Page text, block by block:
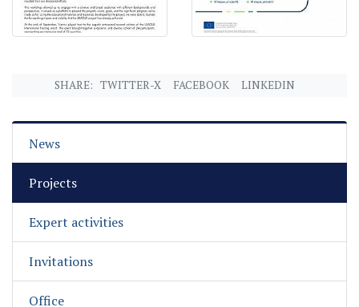
SHARE: TWITTER-X FACEBOOK LINKEDIN
News
Projects
Expert activities
Invitations
Office